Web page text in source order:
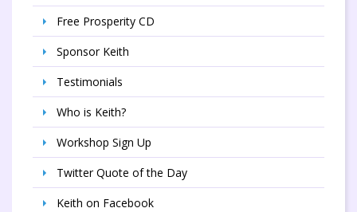
Free Prosperity CD
Sponsor Keith
Testimonials
Who is Keith?
Workshop Sign Up
Twitter Quote of the Day
Keith on Facebook